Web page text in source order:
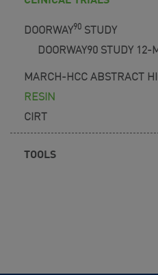
DOORWAY90 STUDY
DOORWAY90 STUDY 12-
MARCH-HCC ABSTRACT
RESIN
CIRT
TOOLS